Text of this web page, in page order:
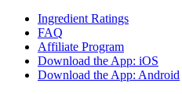
Ingredient Ratings
FAQ
Affiliate Program
Download the App: iOS
Download the App: Android